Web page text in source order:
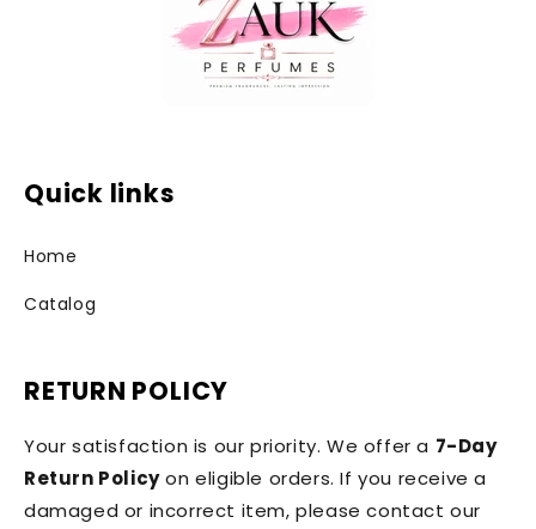
Quick links
Home
Catalog
RETURN POLICY
Your satisfaction is our priority. We offer a 7-Day
Return Policyon eligible orders. If you receive a
damaged or incorrect item, please contact our